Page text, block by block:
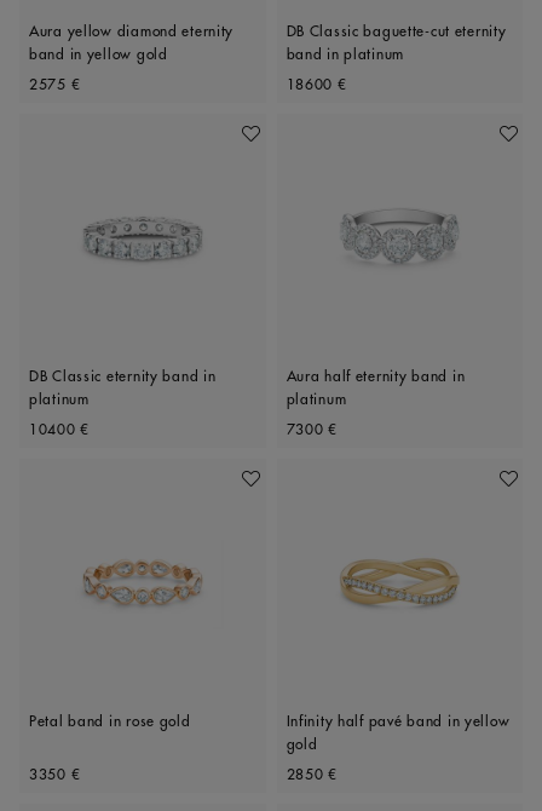
Aura yellow diamond eternity
band in yellow gold
Original price
2575 €
DB Classic baguette-cut eternity
band in platinum
Original price
18600 €
Add To Wishlist
DB Classic eternity band in
platinum
Original price
10400 €
Add
Aura half eternity band in
platinum
Original price
7300 €
Add To Wishlist
Petal band in rose gold
Original price
3350 €
Add
Infinity half pavé band in yellow
gold
Original price
2850 €